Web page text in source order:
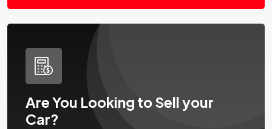
Are You Looking to Sell your
Car?